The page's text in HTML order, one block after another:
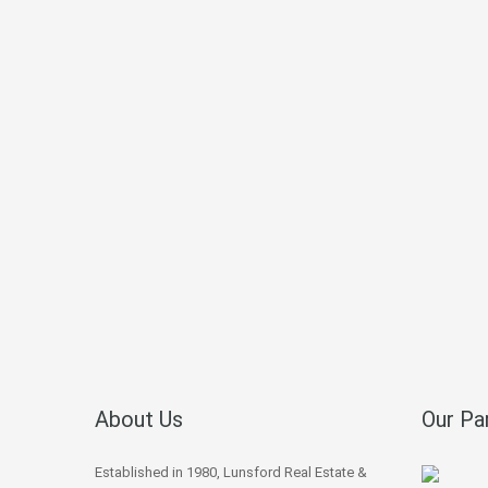
About Us
Established in 1980, Lunsford Real Estate &
Our